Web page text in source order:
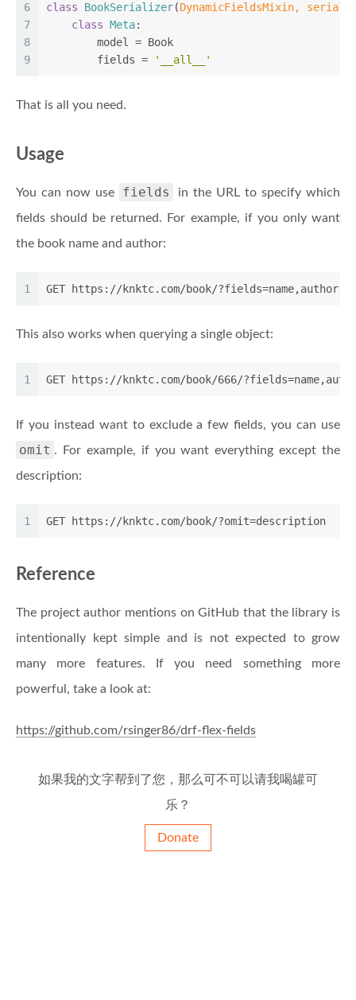
6
7
8
9
class BookSerializer(DynamicFieldsMixin,
class Meta:
        model = Book
        fields =
'__all__'
That is all you need.
Usage
You can now use fields
in the URL to specify which
fields should be returned. For example, if you only want
the book name and author:
1 GET https://knktc.com/book/?fields=name,author
This also works when querying a single object:
1 GET https://knktc.com/book/666/
If you instead want to exclude a few fields, you can use
omit . For example, if you want everything except the
description:
1 GET https://knktc.com/book/?omit=description
Reference
The project author mentions on GitHub that the library is
intentionally kept simple and is not expected to grow
many more features. If you need something more
powerful, take a look at:
https://github.com/rsinger86/drf-flex-fields
如果我的文字帮到了您，那么可不可以请我喝罐可
乐？
Donate